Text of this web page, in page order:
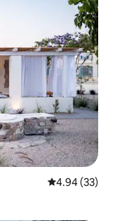
4.94 out of 5
4.94 (33)